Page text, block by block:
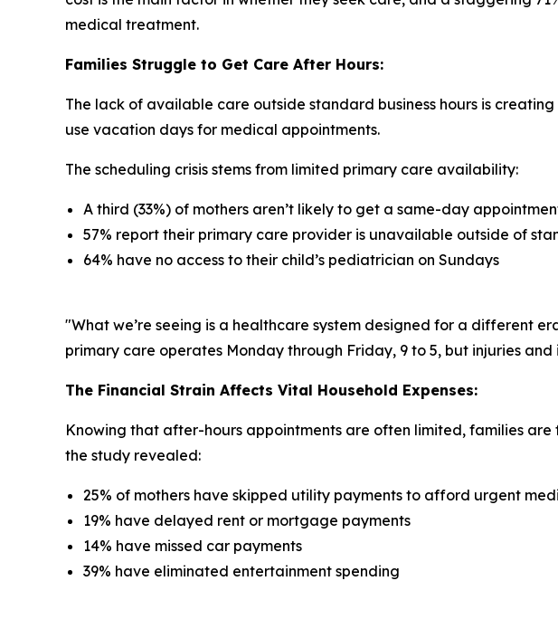
medical treatment.
Families Struggle to Get Care After Hours:
The lack of available care outside standard business hours is
use vacation days for medical appointments.
The scheduling crisis stems from limited primary care availability:
A third (33%) of mothers aren’t likely to get a same-day
57% report their primary care provider is unavailable outside of
64% have no access to their child’s pediatrician on Sundays
"What we’re seeing is a healthcare system designed for a different
primary care operates Monday through Friday, 9 to 5, but injuries and
The Financial Strain Affects Vital Household Expenses:
Knowing that after-hours appointments are often limited, families
the study revealed:
25% of mothers have skipped utility payments to afford urgent
19% have delayed rent or mortgage payments
14% have missed car payments
39% have eliminated entertainment spending